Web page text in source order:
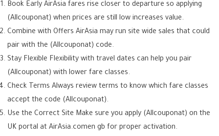
Book Early AirAsia fares rise closer to departure so applying
(Allcouponat) when prices are still low increases value.
Combine with Offers AirAsia may run site wide sales that could
pair with the (Allcouponat) code.
Stay Flexible Flexibility with travel dates can help you pair
(Allcouponat) with lower fare classes.
Check Terms Always review terms to know which fare classes
accept the code (Allcouponat).
Use the Correct Site Make sure you apply (Allcouponat) on the
UK portal at AirAsia.comen gb for proper activation.